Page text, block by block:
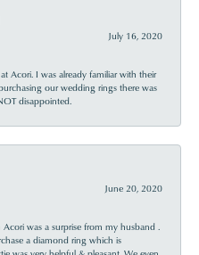
July 16, 2020
Acori. I was already familiar with their
our wedding rings there was
disappointed.
June 20, 2020
was a surprise from my husband .
a diamond ring which is